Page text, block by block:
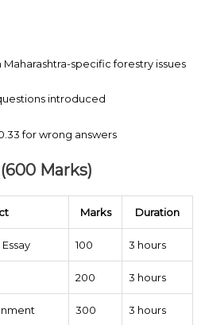
specific forestry issues
introduced
for wrong answers
Marks)
Marks Duration
100 3 hours
200 3 hours
300 3 hours